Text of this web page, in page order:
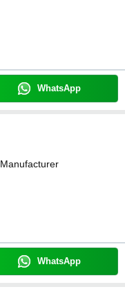
WhatsApp
Manufacturer
WhatsApp